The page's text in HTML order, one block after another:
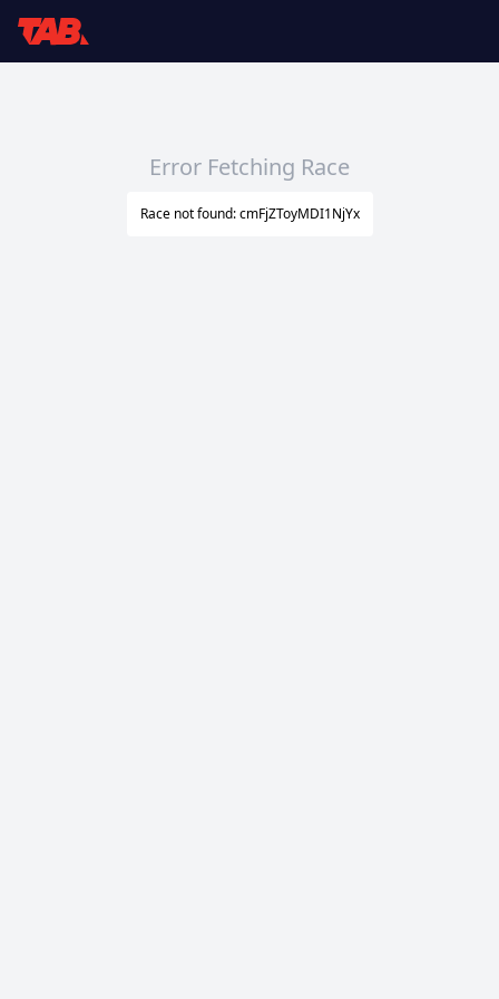
Error Fetching Race
Race not found: cmFjZToyMDI1NjYx